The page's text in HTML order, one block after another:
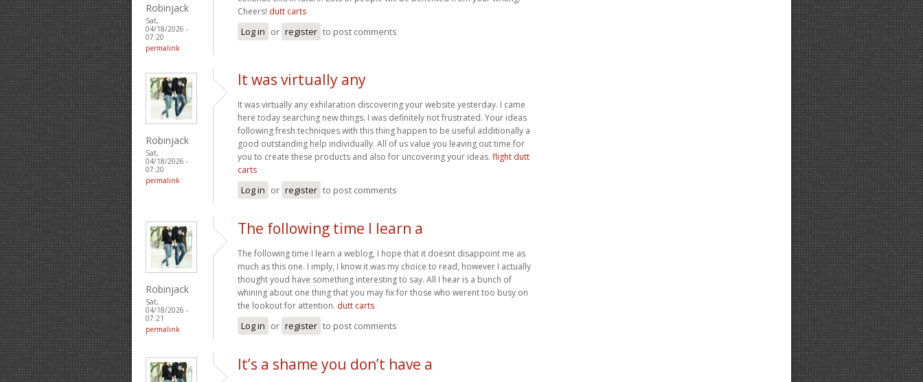
Robinjack
Sat,
04/18/2026 -
07:20
permalink
Cheers! dutt carts
Log in or register to post comments
Robinjack
Sat,
04/18/2026 -
07:20
permalink
It was virtually any
It was virtually any exhilaration discovering your website yesterday. I came
here today searching new things. I was definitely not frustrated. Your ideas
following fresh techniques with this thing happen to be useful additionally a
good outstanding help individually. All of us value you leaving out time for
you to create these products and also for uncovering your ideas. flight dutt
carts
Log in or register to post comments
Robinjack
Sat,
04/18/2026 -
07:21
permalink
The following time I learn a
The following time I learn a weblog, I hope that it doesnt disappoint me as
much as this one. I imply, I know it was my choice to read, however I actually
thought youd have something interesting to say. All I hear is a bunch of
whining about one thing that you may fix for those who werent too busy on
the lookout for attention. dutt carts
Log in or register to post comments
It’s a shame you don’t have a